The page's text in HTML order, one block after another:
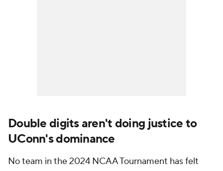
Double digits aren't doing justice to
UConn's dominance
No team in the 2024 NCAA Tournament has felt